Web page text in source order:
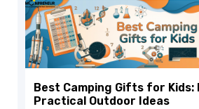
Best Camping Gifts for Kids:
Practical Outdoor Ideas